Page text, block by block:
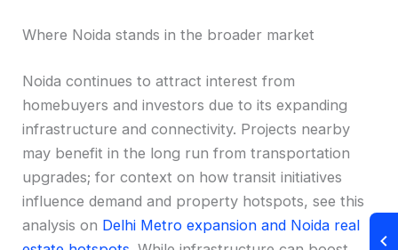
Where Noida stands in the broader market
Noida continues to attract interest from
homebuyers and investors due to its expanding
infrastructure and connectivity. Projects nearby
may benefit in the long run from transportation
upgrades; for context on how transit initiatives
influence demand and property hotspots, see this
analysis on Delhi Metro expansion and Noida real